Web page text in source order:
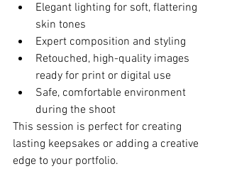
Elegant lighting for soft, flattering
skin tones
Expert composition and styling
Retouched, high-quality images
ready for print or digital use
Safe, comfortable environment
during the shoot
This session is perfect for creating
lasting keepsakes or adding a creative
edge to your portfolio.